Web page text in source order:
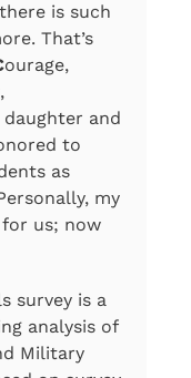
is such
That’s
ourage,
and
to
as
my
for us; now
survey is a
analysis of
Military